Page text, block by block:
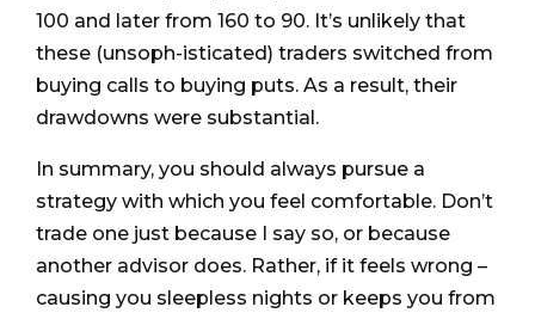
100 and later from 160 to 90. It’s unlikely that
these (unsoph-isticated) traders switched from
buying calls to buying puts. As a result, their
drawdowns were substantial.
In summary, you should always pursue a
strategy with which you feel comfortable. Don’t
trade one just because I say so, or because
another advisor does. Rather, if it feels wrong –
causing you sleepless nights or keeps you from